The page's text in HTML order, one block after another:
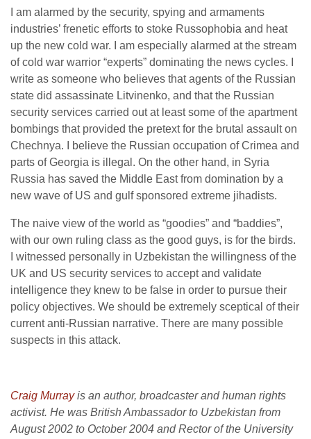
I am alarmed by the security, spying and armaments
industries’ frenetic efforts to stoke Russophobia and heat
up the new cold war. I am especially alarmed at the stream
of cold war warrior “experts” dominating the news cycles. I
write as someone who believes that agents of the Russian
state did assassinate Litvinenko, and that the Russian
security services carried out at least some of the apartment
bombings that provided the pretext for the brutal assault on
Chechnya. I believe the Russian occupation of Crimea and
parts of Georgia is illegal. On the other hand, in Syria
Russia has saved the Middle East from domination by a
new wave of US and gulf sponsored extreme jihadists.
The naive view of the world as “goodies” and “baddies”,
with our own ruling class as the good guys, is for the birds.
I witnessed personally in Uzbekistan the willingness of the
UK and US security services to accept and validate
intelligence they knew to be false in order to pursue their
policy objectives. We should be extremely sceptical of their
current anti-Russian narrative. There are many possible
suspects in this attack.
Craig Murrayis an author, broadcaster and human rights
activist. He was British Ambassador to Uzbekistan from
August 2002 to October 2004 and Rector of the University